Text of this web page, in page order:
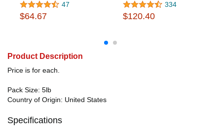
47
$64.67
334
$120.40
Product Description
Price is for each.
Pack Size: 5lb
Country of Origin: United States
Specifications